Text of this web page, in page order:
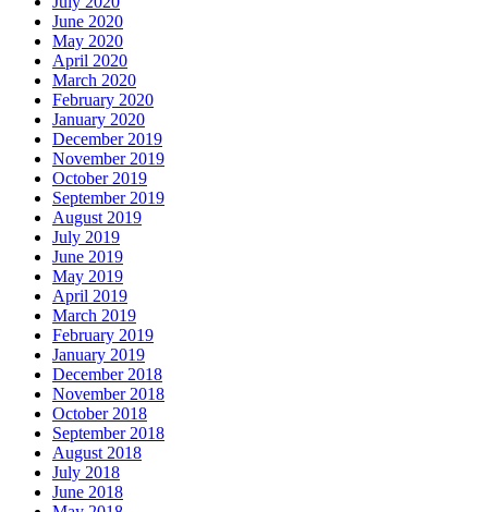
June 2020
May 2020
April 2020
March 2020
February 2020
January 2020
December 2019
November 2019
October 2019
September 2019
August 2019
July 2019
June 2019
May 2019
April 2019
March 2019
February 2019
January 2019
December 2018
November 2018
October 2018
September 2018
August 2018
July 2018
June 2018